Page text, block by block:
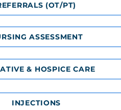
(OT/PT)
ASSESSMENT
& HOSPICE CARE
INJECTIONS